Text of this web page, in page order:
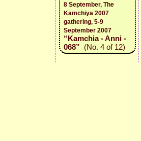
8 September, The
Kamchiya 2007
gathering, 5-9
September 2007
“Kamchia - Anni -
068” (No. 4 of 12)